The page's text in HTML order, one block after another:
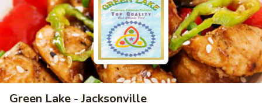
Green Lake - Jacksonville